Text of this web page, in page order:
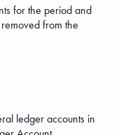
for the period and
from the
ledger accounts in